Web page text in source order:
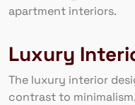
apartment interiors.
Luxury
The luxury interior
contrast to